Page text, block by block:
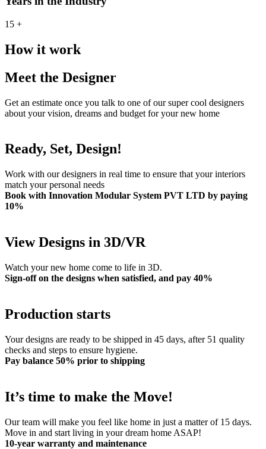
15 +
How it work
Meet the Designer
Get an estimate once you talk to one of our super cool designers
about your vision, dreams and budget for your new home
Ready, Set, Design!
Work with our designers in real time to ensure that your interiors
match your personal needs
Book with Innovation Modular System PVT LTD by paying
10%
View Designs in 3D/VR
Watch your new home come to life in 3D.
Sign-off on the designs when satisfied, and pay 40%
Production starts
Your designs are ready to be shipped in 45 days, after 51 quality
checks and steps to ensure hygiene.
Pay balance 50% prior to shipping
It’s time to make the Move!
Our team will make you feel like home in just a matter of 15 days.
Move in and start living in your dream home ASAP!
10-year warranty and maintenance